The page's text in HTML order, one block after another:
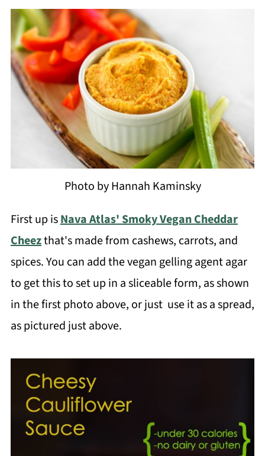
Photo by Hannah Kaminsky
First up isNava Atlas' Smoky Vegan Cheddar
Cheezthat's made from cashews, carrots, and
spices. You can add the vegan gelling agent agar
to get this to set up in a sliceable form, as shown
in the first photo above, or just use it as a spread,
as pictured just above.